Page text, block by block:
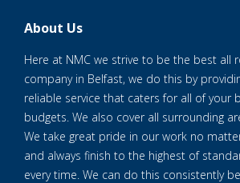
About Us
Here at NMC we strive to be the best all
company in Belfast, we do this by
reliable service that caters for all of your
budgets. We also cover all surrounding
We take great pride in our work no
and always finish to the highest of
every time. We can do this consistently